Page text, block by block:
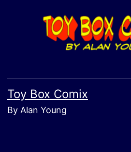
Toy Box Comix
By Alan Young